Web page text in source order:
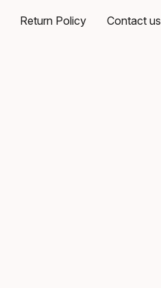
Return Policy Contact us